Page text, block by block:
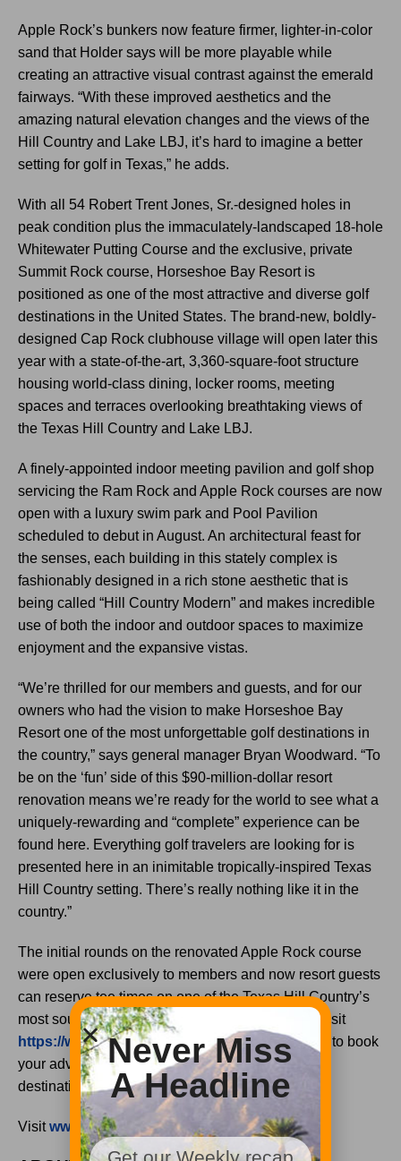
Apple Rock’s bunkers now feature firmer, lighter-in-color
sand that Holder says will be more playable while
creating an attractive visual contrast against the emerald
fairways. “With these improved aesthetics and the
amazing natural elevation changes and the views of the
Hill Country and Lake LBJ, it’s hard to imagine a better
setting for golf in Texas,” he adds.
With all 54 Robert Trent Jones, Sr.-designed holes in
peak condition plus the immaculately-landscaped 18-hole
Whitewater Putting Course and the exclusive, private
Summit Rock course, Horseshoe Bay Resort is
positioned as one of the most attractive and diverse golf
destinations in the United States. The brand-new, boldly-
designed Cap Rock clubhouse village will open later this
year with a state-of-the-art, 3,360-square-foot structure
housing world-class dining, locker rooms, meeting
spaces and terraces overlooking breathtaking views of
the Texas Hill Country and Lake LBJ.
A finely-appointed indoor meeting pavilion and golf shop
servicing the Ram Rock and Apple Rock courses are now
open with a luxury swim park and Pool Pavilion
scheduled to debut in August. An architectural feast for
the senses, each building in this stately complex is
fashionably designed in a rich stone aesthetic that is
being called “Hill Country Modern” and makes incredible
use of both the indoor and outdoor spaces to maximize
enjoyment and the expansive vistas.
“We’re thrilled for our members and guests, and for our
owners who had the vision to make Horseshoe Bay
Resort one of the most unforgettable golf destinations in
the country,” says general manager Bryan Woodward. “To
be on the ‘fun’ side of this $90-million-dollar resort
renovation means we’re ready for the world to see what a
uniquely-rewarding and “complete” experience can be
found here. Everything golf travelers are looking for is
presented here in an inimitable tropically-inspired Texas
Hill Country setting. There’s really nothing like it in the
country.”
The initial rounds on the renovated Apple Rock course
were open exclusively to members and now resort guests
can reserve tee times on one of the Texas Hill Country’s
most sought-after layouts. Call 877-611-0112 or visit
https://www.hsbresort.com/golf/golf-packages
to book
your adventure at one of the most thrilling resort
destinations in the Southwest.
Visitwww.hsbresort.com for more information.
Never Miss
A Headline